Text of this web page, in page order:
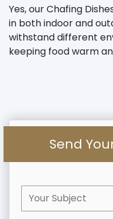
Yes, our Chafing
in both indoor and
withstand different
keeping food warm
Send